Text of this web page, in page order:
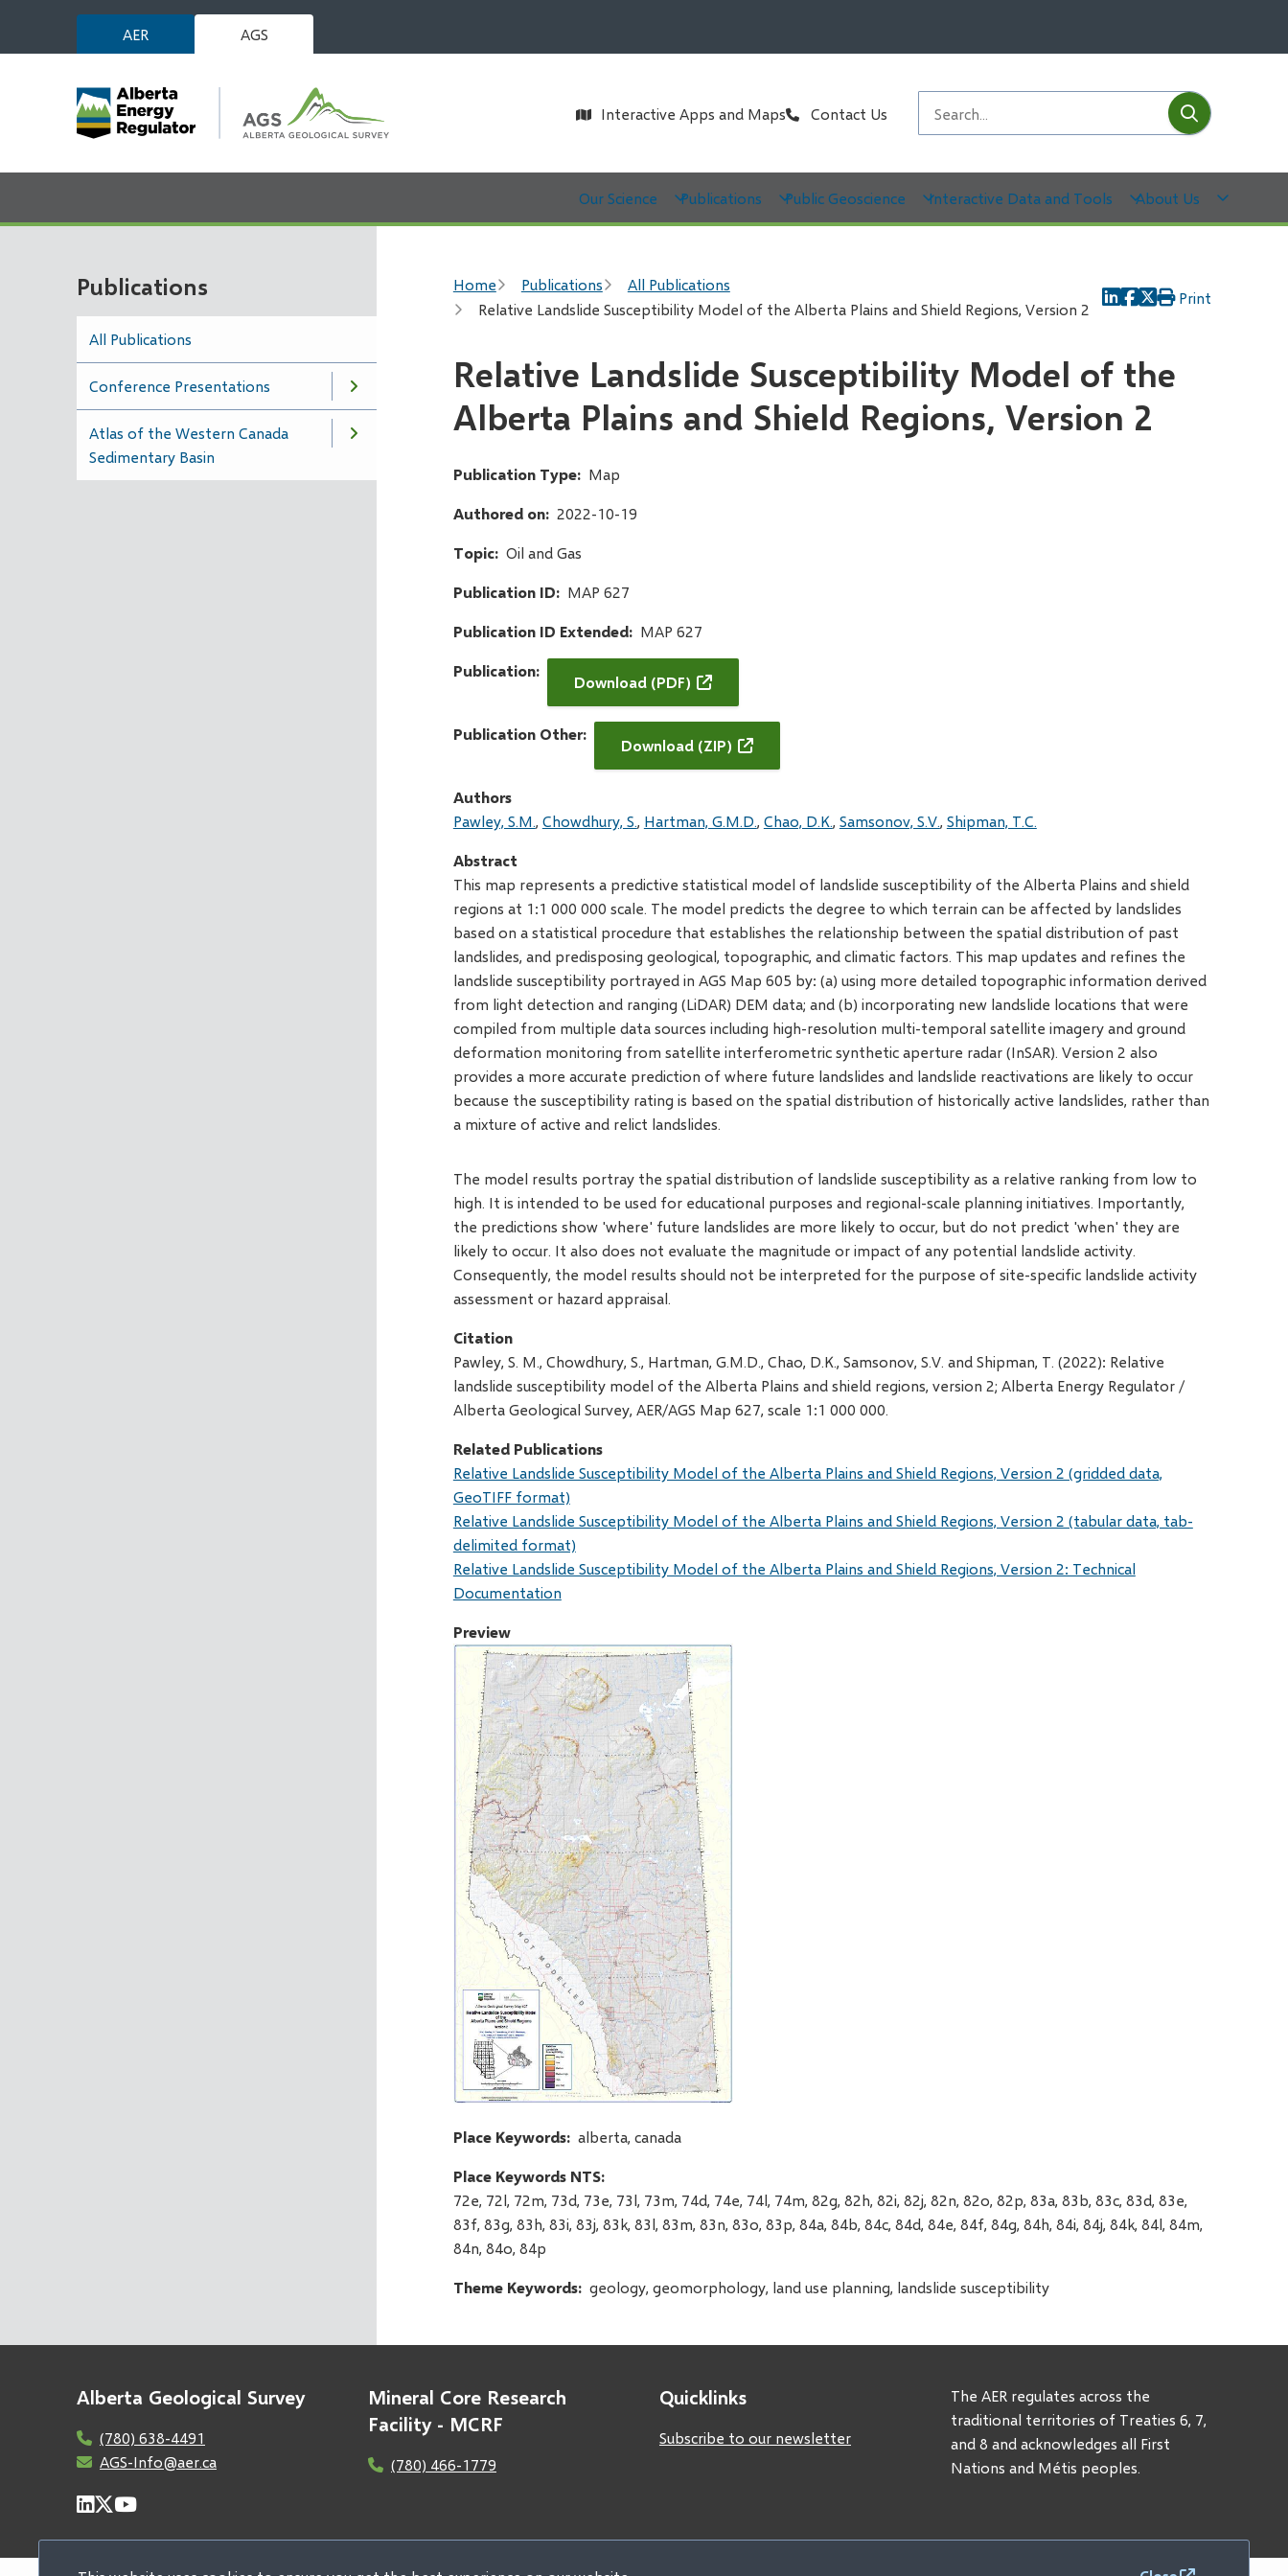
main
AER AGS
Header
Interactive Apps and Maps Contact Us Search
Submit
Main
Our Science Publications Public Geoscience Interactive Data and Tools About Us
Publications
All Publications
Conference Presentations
Atlas of the Western Canada
Sedimentary Basin
Breadcrumb
Home Publications
All Publications
Relative Landslide Susceptibility Model of the Alberta Plains and Shield Regions, Version 2
Print
Relative Landslide Susceptibility Model of the
Alberta Plains and Shield Regions, Version 2
Publication Type Map
Authored on 2022-10-19
Topic Oil and Gas
Publication ID MAP 627
Publication ID Extended MAP 627
Publication
Download (PDF)
Publication Other
Download (ZIP)
Authors
Pawley, S.M. Chowdhury, S. Hartman, G.M.D. Chao, D.K. Samsonov, S.V. Shipman, T.C.
Abstract
This map represents a predictive statistical model of landslide susceptibility of the Alberta Plains and shield
regions at 1:1 000 000 scale. The model predicts the degree to which terrain can be affected by landslides
based on a statistical procedure that establishes the relationship between the spatial distribution of past
landslides, and predisposing geological, topographic, and climatic factors. This map updates and refines the
landslide susceptibility portrayed in AGS Map 605 by: (a) using more detailed topographic information derived
from light detection and ranging (LiDAR) DEM data; and (b) incorporating new landslide locations that were
compiled from multiple data sources including high-resolution multi-temporal satellite imagery and ground
deformation monitoring from satellite interferometric synthetic aperture radar (InSAR). Version 2 also
provides a more accurate prediction of where future landslides and landslide reactivations are likely to occur
because the susceptibility rating is based on the spatial distribution of historically active landslides, rather than
a mixture of active and relict landslides.
The model results portray the spatial distribution of landslide susceptibility as a relative ranking from low to
high. It is intended to be used for educational purposes and regional-scale planning initiatives. Importantly,
the predictions show 'where' future landslides are more likely to occur, but do not predict 'when' they are
likely to occur. It also does not evaluate the magnitude or impact of any potential landslide activity.
Consequently, the model results should not be interpreted for the purpose of site-specific landslide activity
assessment or hazard appraisal.
Citation
Pawley, S. M., Chowdhury, S., Hartman, G.M.D., Chao, D.K., Samsonov, S.V. and Shipman, T. (2022): Relative
landslide susceptibility model of the Alberta Plains and shield regions, version 2; Alberta Energy Regulator /
Alberta Geological Survey, AER/AGS Map 627, scale 1:1 000 000.
Related Publications
Relative Landslide Susceptibility Model of the Alberta Plains and Shield Regions, Version 2 (gridded data,
GeoTIFF format)
Relative Landslide Susceptibility Model of the Alberta Plains and Shield Regions, Version 2 (tabular data, tab-
delimited format)
Relative Landslide Susceptibility Model of the Alberta Plains and Shield Regions, Version 2: Technical
Documentation
Preview
Place Keywords alberta, canada
Place Keywords NTS
72e, 72l, 72m, 73d, 73e, 73l, 73m, 74d, 74e, 74l, 74m, 82g, 82h, 82i, 82j, 82n, 82o, 82p, 83a, 83b, 83c, 83d, 83e,
83f, 83g, 83h, 83i, 83j, 83k, 83l, 83m, 83n, 83o, 83p, 84a, 84b, 84c, 84d, 84e, 84f, 84g, 84h, 84i, 84j, 84k, 84l, 84m,
84n, 84o, 84p
Theme Keywords geology, geomorphology, land use planning, landslide susceptibility
Alberta Geological Survey
(780) 638-4491
AGS-Info@aer.ca
Mineral Core Research
Facility - MCRF
(780) 466-1779
Quicklinks
Subscribe to our newsletter
The AER regulates across the
traditional territories of Treaties 6, 7,
and 8 and acknowledges all First
Nations and Métis peoples.